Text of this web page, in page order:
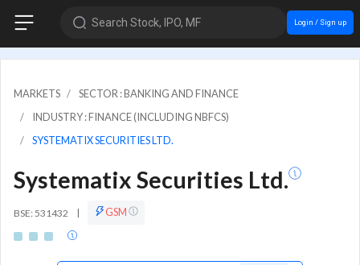
Search Stock, IPO, MF Login / Sign up
MARKETS
SECTOR : BANKING AND FINANCE
INDUSTRY : FINANCE (INCLUDING NBFCS)
SYSTEMATIX SECURITIES LTD.
Systematix Securities Ltd.
BSE: 531432 | GSM